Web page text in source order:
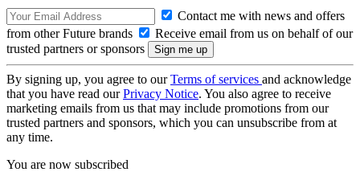
Contact me with news and offers
from other Future brands
Receive email from us on behalf of our
trusted partners or sponsors
By signing up, you agree to ourTerms of services and acknowledge
that you have read ourPrivacy Notice. You also agree to receive
marketing emails from us that may include promotions from our
trusted partners and sponsors, which you can unsubscribe from at
any time.
You are now subscribed